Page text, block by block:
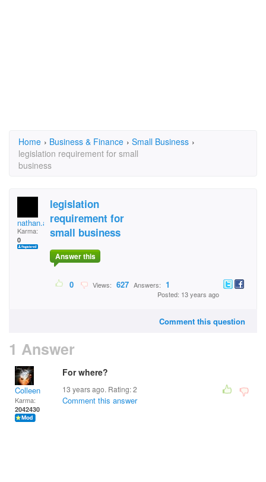
Home › Business & Finance › Small Business ›
legislation requirement for small
business
nathan.agaram
Karma:
0
legislation
requirement for
small business
Answer this
0 Views: 627 Answers: 1
Posted: 13 years ago
Comment this question
1 Answer
Colleen
Karma:
2042430
For where?
13 years ago. Rating:2
Comment this answer